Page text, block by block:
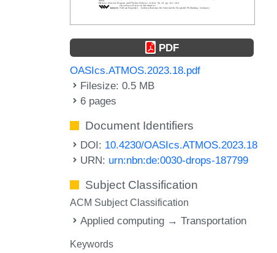
PDF
OASIcs.ATMOS.2023.18.pdf
Filesize: 0.5 MB
6 pages
Document Identifiers
DOI: 10.4230/OASIcs.ATMOS.2023.18
URN: urn:nbn:de:0030-drops-187799
Subject Classification
ACM Subject Classification
Applied computing → Transportation
Keywords